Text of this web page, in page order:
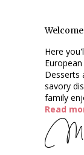
Here
Desserts
savory
family
Read